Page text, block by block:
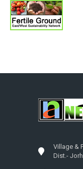
Village &
Dist.-